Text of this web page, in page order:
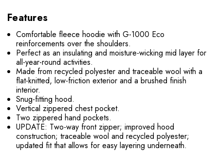
Features
Comfortable fleece hoodie with G-1000 Eco
reinforcements over the shoulders.
Perfect as an insulating and moisture-wicking mid layer for
all-year-round activities.
Made from recycled polyester and traceable wool with a
flat-knitted, low-friction exterior and a brushed finish
interior.
Snug-fitting hood.
Vertical zippered chest pocket.
Two zippered hand pockets.
UPDATE: Two-way front zipper; improved hood
construction; traceable wool and recycled polyester;
updated fit that allows for easy layering underneath.